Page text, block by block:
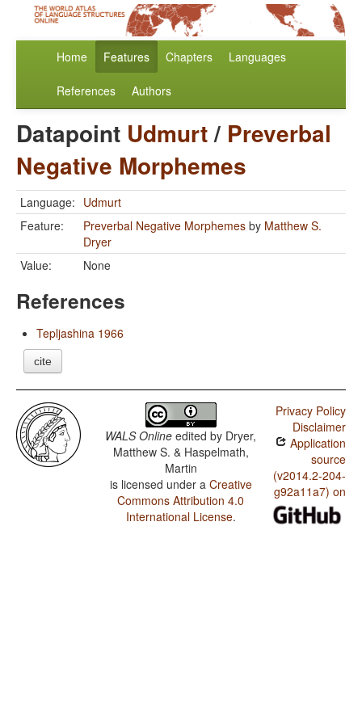
Home Features Chapters Languages
References Authors
Datapoint Udmurt/ Preverbal
Negative Morphemes
Language: Udmurt
Feature:
Preverbal Negative Morphemes by Matthew S.
Dryer
Value:
None
References
Tepljashina 1966
cite
WALS Online edited by Dryer,
Matthew S. & Haspelmath,
Martin
is licensed under a Creative
Commons Attribution 4.0
International License.
Privacy Policy
Disclaimer
Application
source
(v2014.2-204-
g92a11a7) on